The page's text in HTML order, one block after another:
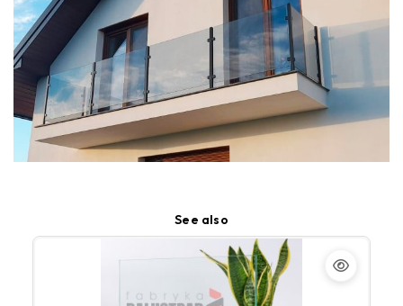
See also